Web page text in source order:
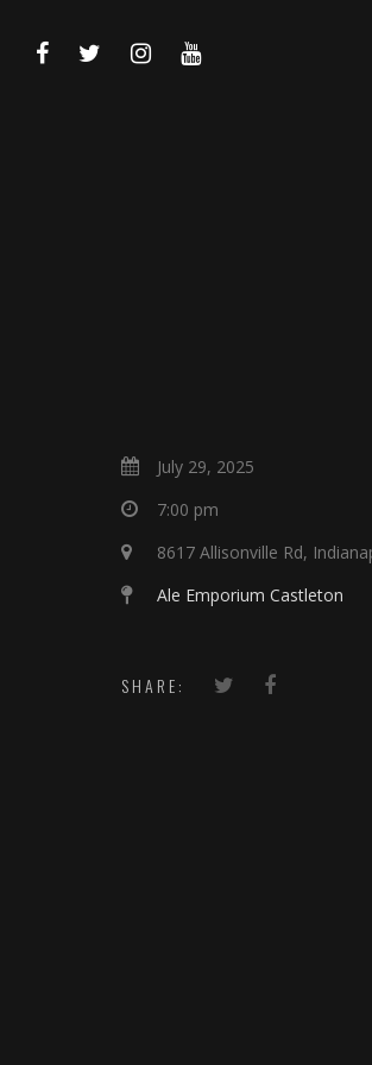
July 29, 2025
7:00 pm
8617 Allisonville Rd,
Ale Emporium Castleton
SHARE: